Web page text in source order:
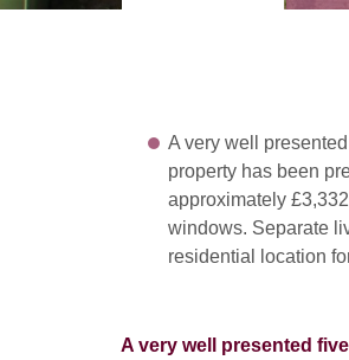
A very well
property has been
approximately
windows. Separate
residential location
A very well presented